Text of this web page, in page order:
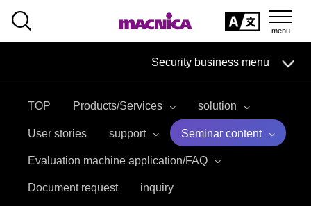
Security business menu
Service
Handling Manufacturer
TOP Products/Services solution
User stories support Seminar content
Evaluation machine application/FAQ
Document request inquiry